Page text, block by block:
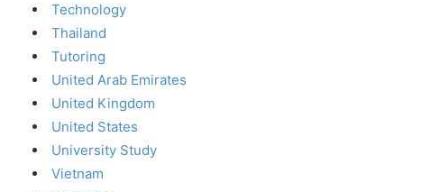
Technology
Thailand
Tutoring
United Arab Emirates
United Kingdom
United States
University Study
Vietnam